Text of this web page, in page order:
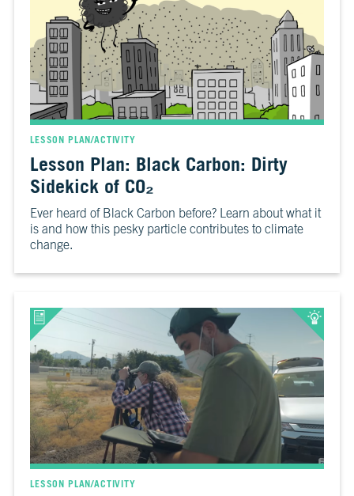
LESSON PLAN/ACTIVITY
Lesson Plan: Black Carbon: Dirty
Sidekick of CO₂
Ever heard of Black Carbon before? Learn about what it
is and how this pesky particle contributes to climate
change.
LESSON PLAN/ACTIVITY